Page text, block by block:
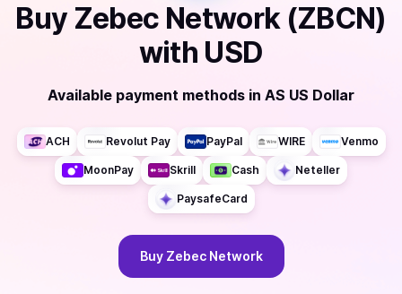
Buy Zebec Network (ZBCN)
with USD
Available payment methods in AS US Dollar
ACH Revolut Pay PayPal WIRE Venmo
MoonPay Skrill Cash Neteller
PaysafeCard
Buy Zebec Network